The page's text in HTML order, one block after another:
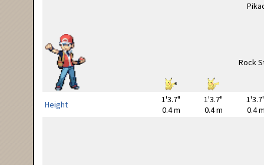
Height
1'3.7"
0.4 m
1'3.7"
0.4 m
0.4